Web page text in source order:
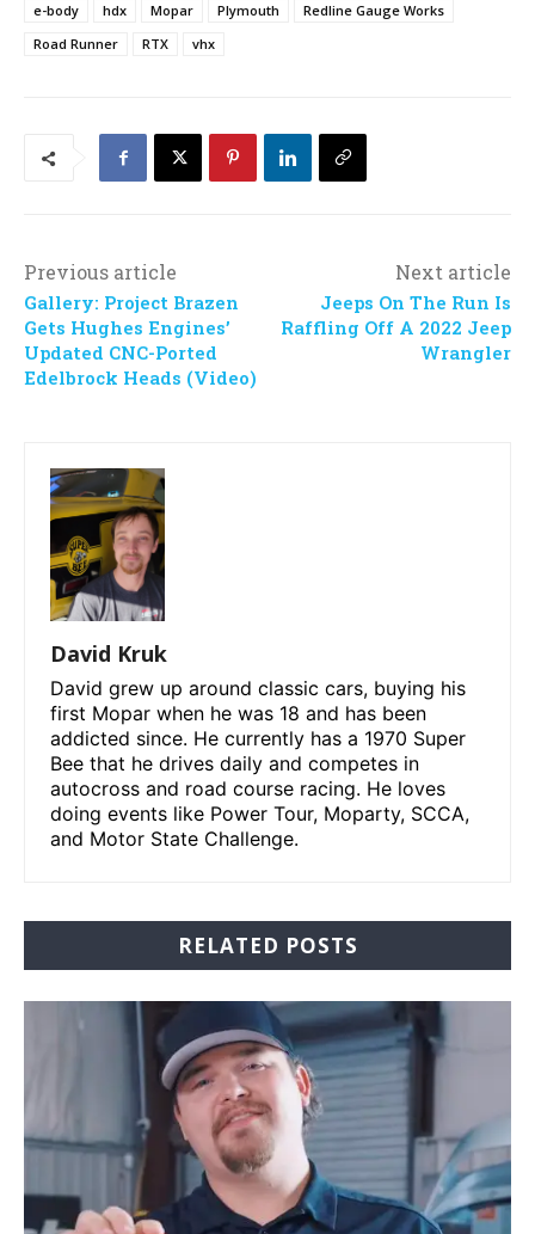
e-body
hdx Mopar Plymouth
Redline Gauge Works
Road Runner
RTX vhx
Previous article
Gallery: Project Brazen
Gets Hughes Engines’
Updated CNC-Ported
Edelbrock Heads (Video)
Next article
Jeeps On The Run Is
Raffling Off A 2022 Jeep
Wrangler
David Kruk
David grew up around classic cars, buying his
first Mopar when he was 18 and has been
addicted since. He currently has a 1970 Super
Bee that he drives daily and competes in
autocross and road course racing. He loves
doing events like Power Tour, Moparty, SCCA,
and Motor State Challenge.
RELATED POSTS